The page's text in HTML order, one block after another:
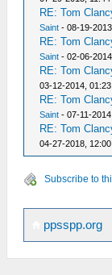
RE: Tom
Saint - 08-19-
RE: Tom
Saint - 02-06-
RE: Tom
03-12-2014,
RE: Tom
Saint - 07-11-
RE: Tom
04-27-2018, 12:00
Subscribe to
ppsspp.org